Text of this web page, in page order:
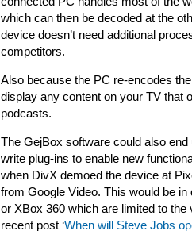
which can then be decoded at the
device doesn’t need additional
competitors.
Also because the PC re-encodes
display any content on your TV that
podcasts.
The GejBox software could also
write plug-ins to enable new
when DivX demoed the device at
from Google Video. This would be
or XBox 360 which are limited to
recent post ‘When will Steve Jobs